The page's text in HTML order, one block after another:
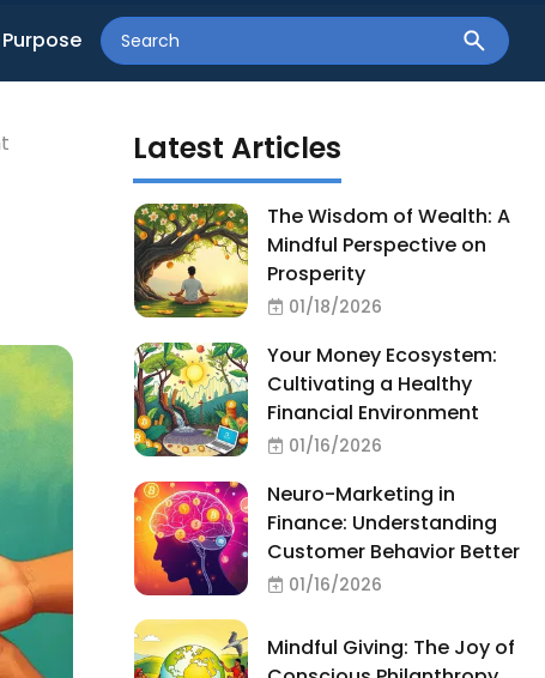
Latest Articles
The Wisdom of Wealth: A
Mindful Perspective on
Prosperity
01/18/2026
Your Money Ecosystem:
Cultivating a Healthy
Financial Environment
01/16/2026
Neuro-Marketing in
Finance: Understanding
Customer Behavior Better
01/16/2026
Mindful Giving: The Joy of